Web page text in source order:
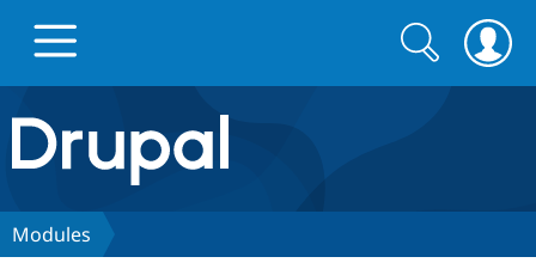
Drupal.org home
Discover Drupal
Search
form
Search
Modules